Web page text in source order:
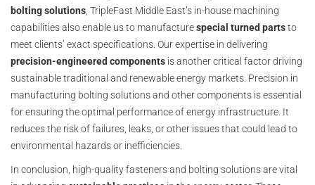
bolting solutions , TripleFast Middle East’s in-house machining
capabilities also enable us to manufacturespecial turned partsto
meet clients’ exact specifications. Our expertise in delivering
precision-engineered components is another critical factor driving
sustainable traditional and renewable energy markets. Precision in
manufacturing bolting solutions and other components is essential
for ensuring the optimal performance of energy infrastructure. It
reduces the risk of failures, leaks, or other issues that could lead to
environmental hazards or inefficiencies.
In conclusion, high-quality fasteners and bolting solutions are vital